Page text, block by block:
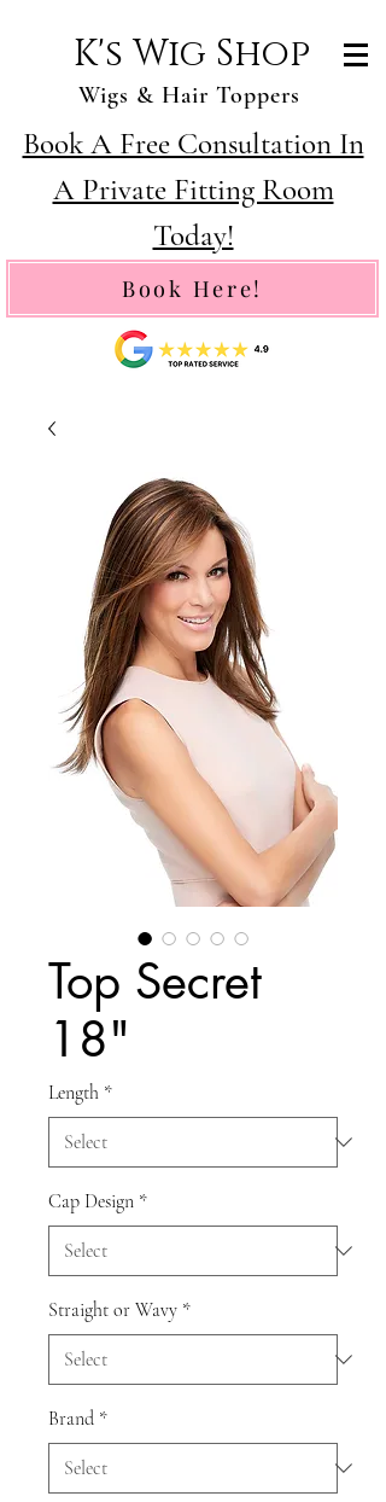
K's Wig Shop
Wigs & Hair Toppers
Book A Free Consultation In
A Private Fitting Room
Today!
Book Here!
Top Secret
18"
Length *
Cap Design *
Straight or Wavy *
Brand *